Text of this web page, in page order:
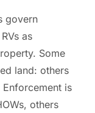
govern
as
Some
land: others
is
others